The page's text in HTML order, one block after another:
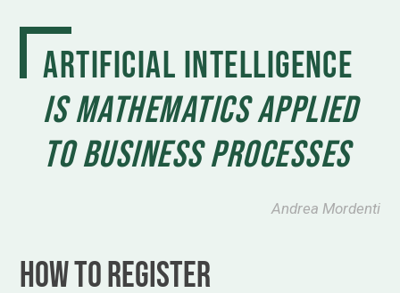
Artificial intelligence
is mathematics applied
to business processes
Andrea Mordenti
How to register